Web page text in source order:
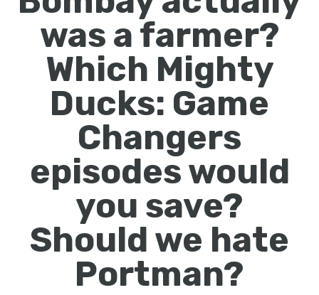
was a farmer?
Which Mighty
Ducks: Game
Changers
episodes would
you save?
Should we hate
Portman?